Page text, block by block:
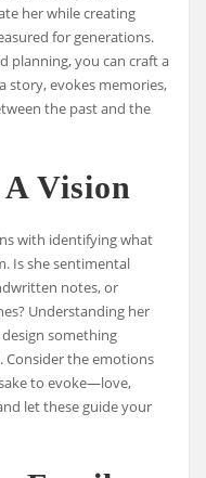
her while creating
for generations.
planning, you can craft a
story, evokes memories,
the past and the
Vision
with identifying what
Is she sentimental
notes, or
Understanding her
something
Consider the emotions
to evoke—love,
let these guide your